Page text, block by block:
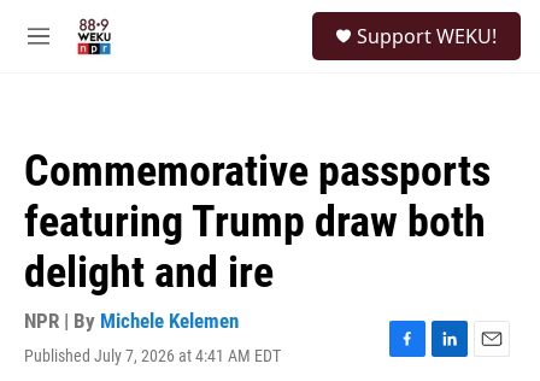
M
Support WEKU!
Commemorative passports
featuring Trump draw both
delight and ire
NPR | By Michele Kelemen
Published July 7, 2026 at 4:41 AM EDT
F
L
E